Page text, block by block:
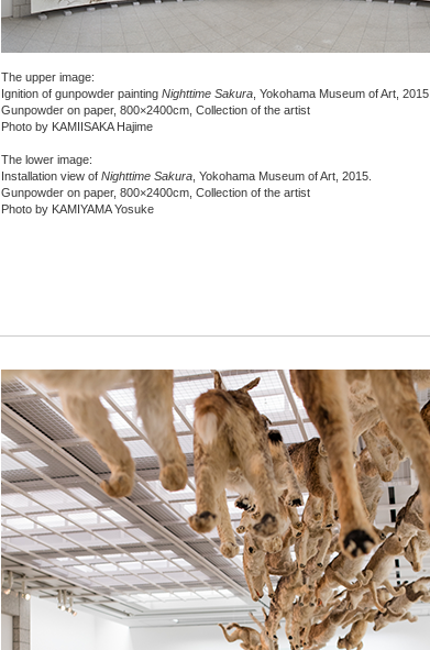
The upper image:
Ignition of gunpowder painting Nighttime Sakura , Yokohama Museum of Art, 2015.
Gunpowder on paper, 800×2400cm, Collection of the artist
Photo by KAMIISAKA Hajime
The lower image:
Installation view of Nighttime Sakura , Yokohama Museum of Art, 2015.
Gunpowder on paper, 800×2400cm, Collection of the artist
Photo by KAMIYAMA Yosuke